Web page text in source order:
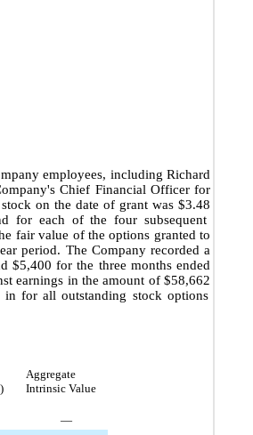
employees, including Richard
Chief Financial Officer for
on the date of grant was $3.48
for each of the four subsequent
fair value of the options granted to
period. The Company recorded a
$5,400 for the three months ended
earnings in the amount of$58,662
in for all outstanding stock options
Aggregate
Intrinsic Value
—